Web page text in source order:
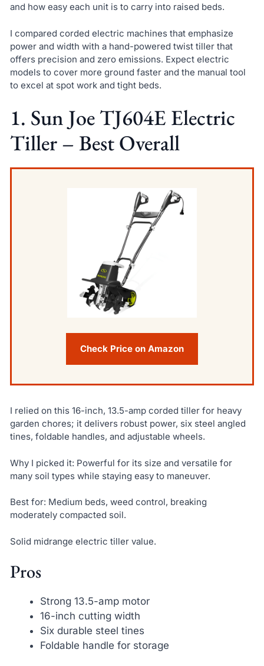
and how easy each unit is to carry into raised beds.
I compared corded electric machines that emphasize
power and width with a hand-powered twist tiller that
offers precision and zero emissions. Expect electric
models to cover more ground faster and the manual tool
to excel at spot work and tight beds.
1. Sun Joe TJ604E Electric
Tiller – Best Overall
Check Price on Amazon
I relied on this 16-inch, 13.5-amp corded tiller for heavy
garden chores; it delivers robust power, six steel angled
tines, foldable handles, and adjustable wheels.
Why I picked it: Powerful for its size and versatile for
many soil types while staying easy to maneuver.
Best for: Medium beds, weed control, breaking
moderately compacted soil.
Solid midrange electric tiller value.
Pros
Strong 13.5-amp motor
16-inch cutting width
Six durable steel tines
Foldable handle for storage